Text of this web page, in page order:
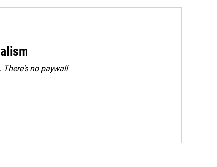
There's no paywall